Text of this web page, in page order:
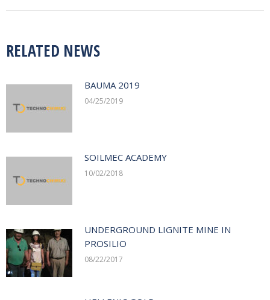
RELATED NEWS
BAUMA 2019
04/25/2019
SOILMEC ACADEMY
10/02/2018
UNDERGROUND LIGNITE MINE IN
PROSILIO
08/22/2017